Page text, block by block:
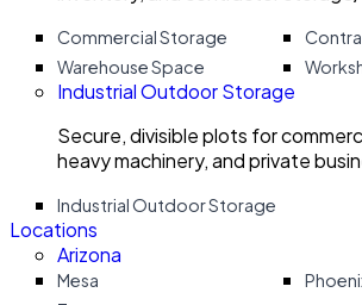
Commercial Storage
Warehouse Space
Industrial Outdoor Storage
Secure, divisible plots for
heavy machinery, and private
Industrial Outdoor Storage
Locations
Arizona
Mesa